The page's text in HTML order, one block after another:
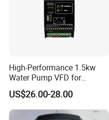
High-Performance 1.5kw
Water Pump VFD for
Efficient Water Management
Speed Drive VFD
US$26.00-28.00